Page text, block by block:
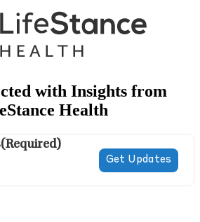
with Insights from
Health
(Required)